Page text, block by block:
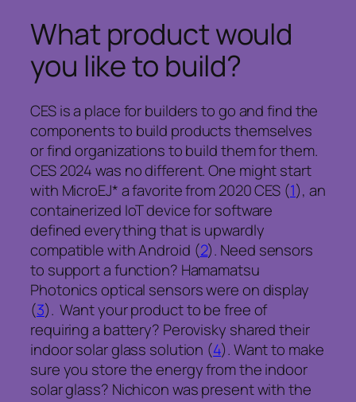
What product would
you like to build?
CES is a place for builders to go and find the
components to build products themselves
or find organizations to build them for them.
CES 2024 was no different. One might start
with MicroEJ* a favorite from 2020 CES (1), an
containerized IoT device for software
defined everything that is upwardly
compatible with Android (2). Need sensors
to support a function? Hamamatsu
Photonics optical sensors were on display
(3). Want your product to be free of
requiring a battery? Perovisky shared their
indoor solar glass solution (4). Want to make
sure you store the energy from the indoor
solar glass? Nichicon was present with the